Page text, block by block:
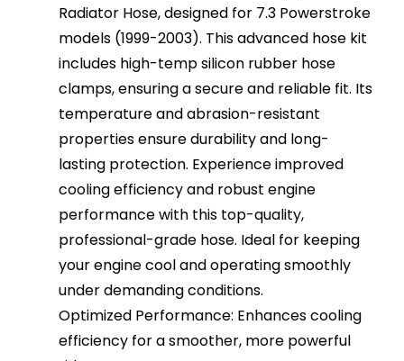
Radiator Hose, designed for 7.3 Powerstroke
models (1999-2003). This advanced hose kit
includes high-temp silicon rubber hose
clamps, ensuring a secure and reliable fit. Its
temperature and abrasion-resistant
properties ensure durability and long-
lasting protection. Experience improved
cooling efficiency and robust engine
performance with this top-quality,
professional-grade hose. Ideal for keeping
your engine cool and operating smoothly
under demanding conditions.
Optimized Performance: Enhances cooling
efficiency for a smoother, more powerful